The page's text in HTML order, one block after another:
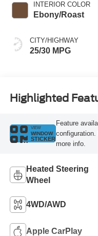
INTERIOR COLOR
Ebony/Roast
CITY/HIGHWAY
25/30 MPG
Highlighted
VIEW
WINDOW
STICKER
Feature
more info.
Heated Steering
Wheel
4WD/AWD
Apple CarPlay